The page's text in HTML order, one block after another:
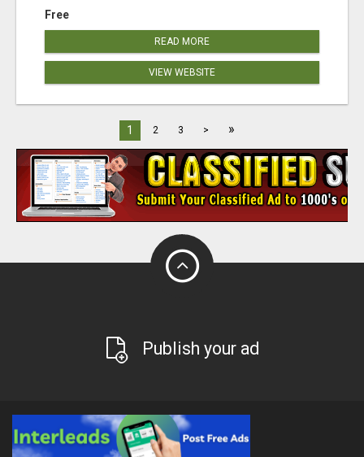
Free
READ MORE
VIEW WEBSITE
1 2 3 > »
Publish your ad